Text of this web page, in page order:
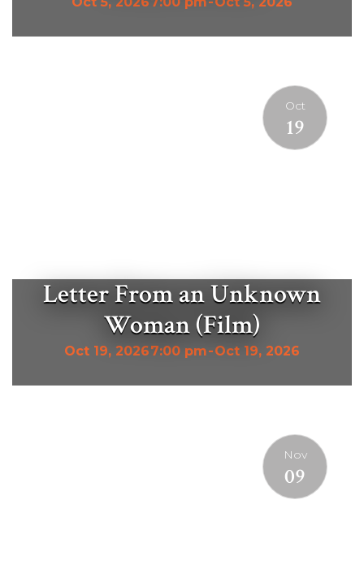
Oct
19
Letter From an Unknown
Woman (Film)
Oct 19, 20267:00 pm-Oct 19, 2026
Nov
09